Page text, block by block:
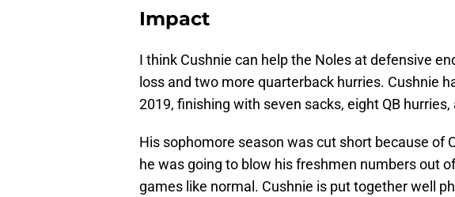
Impact
I think Cushnie can help the Noles at defensive
loss and two more quarterback hurries. Cushnie
2019, finishing with seven sacks, eight QB
His sophomore season was cut short because of
he was going to blow his freshmen numbers out
games like normal. Cushnie is put together well